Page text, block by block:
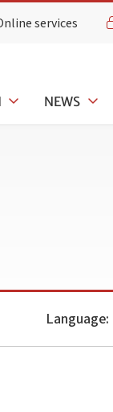
services
NEWS
Language: